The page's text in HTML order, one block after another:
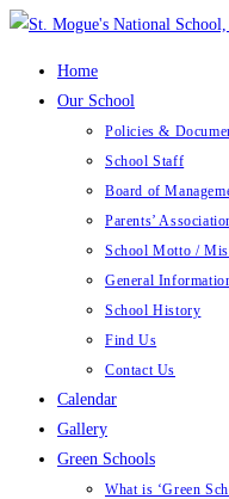
Skip
Home
Our School
Policies &
School Staff
Board of
Parents’
School Motto /
General
School History
Find Us
Contact Us
Calendar
Gallery
Green Schools
What is ‘Green